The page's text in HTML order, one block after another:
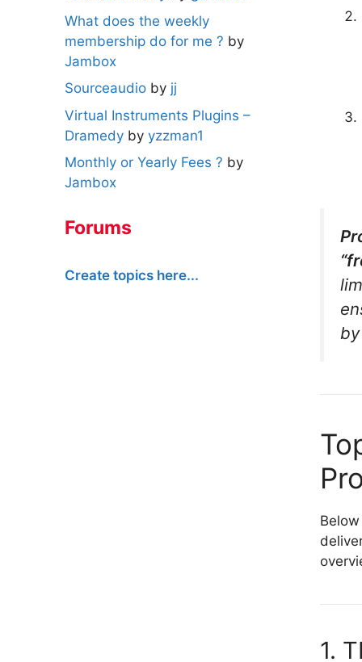
1.
What does the weekly
membership do for me ? by
Jambox
Sourceaudio by jj
Virtual Instruments Plugins –
Dramedy by yzzman1
Monthly or Yearly Fees ? by
Jambox
Forums
Create topics here...